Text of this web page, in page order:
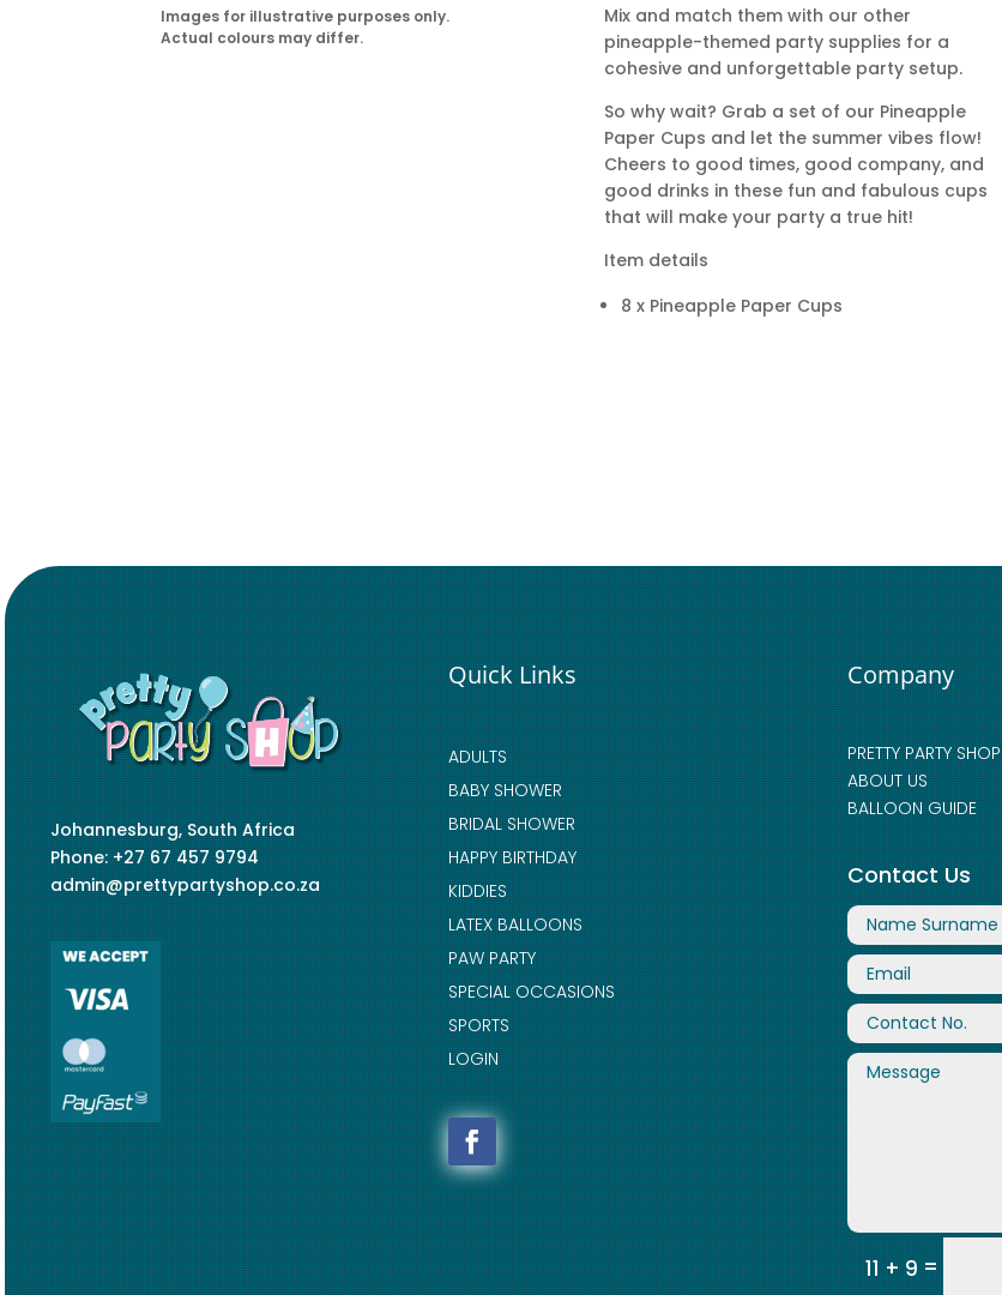
Images for illustrative purposes only.
Actual colours may differ.
Mix and match them with our other
pineapple-themed party supplies for a
cohesive and unforgettable party setup.
So why wait? Grab a set of our Pineapple
Paper Cups and let the summer vibes flow!
Cheers to good times, good company, and
good drinks in these fun and fabulous cups
that will make your party a true hit!
Item details
8 x Pineapple Paper Cups
Johannesburg, South Africa
Phone: +27 67 457 9794
admin@prettypartyshop.co.za
Quick Links
ADULTS
BABY SHOWER
BRIDAL SHOWER
HAPPY BIRTHDAY
KIDDIES
LATEX BALLOONS
PAW PARTY
SPECIAL OCCASIONS
SPORTS
LOGIN
Company
PRETTY PARTY SHOP
ABOUT US
BALLOON GUIDE
Contact Us
11 + 9=